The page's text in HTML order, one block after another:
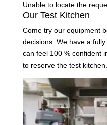
Unable to locate the
Our Test Kitchen
Come try our equipment
decisions. We have a
can feel 100 % confident
to reserve the test kitchen.